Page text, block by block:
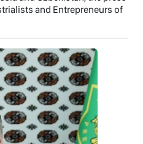
and Entrepreneurs of